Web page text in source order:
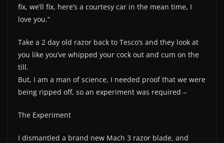
fix, we’ll fix, here’s a courtesy car in the mean time, I
love you.”
Take a 2 day old razor back to Tesco’s and they look at
you like you’ve whipped your cock out and cum on the
till.
But, I am a man of science, I needed proof that we were
being ripped off, so an experiment was required –
The Experiment
I dismantled a brand new Mach 3 razor blade, and